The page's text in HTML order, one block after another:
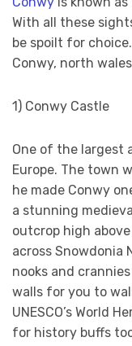
With all these
be spoilt for
Conwy, north
1) Conwy Castle
One of the largest
Europe. The town
he made Conwy
a stunning
outcrop high
across Snowdonia
nooks and
walls for you to
UNESCO’s World
for history buffs